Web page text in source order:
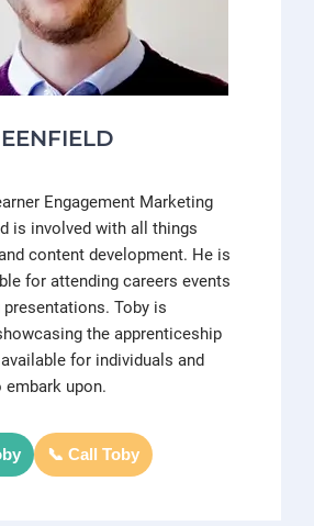
Engagement Marketing
is involved with all things
content development. He is
for attending careers events
presentations. Toby is
the apprenticeship
for individuals and
upon.
📞 Call Toby